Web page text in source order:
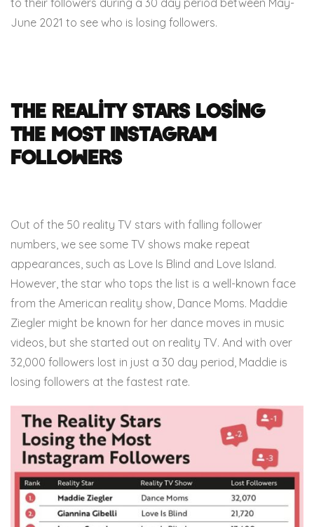
June 2021 to see who is losing followers.
The Reality Stars Losing
the Most Instagram
Followers
Out of the 50 reality TV stars with falling follower
numbers, we see some TV shows make repeat
appearances, such as Love Is Blind and Love Island.
However, the star who tops the list is a well-known face
from the American reality show, Dance Moms. Maddie
Ziegler might be known for her dance moves in music
videos, but she started out on reality TV. And with over
32,000 followers lost in just a 30 day period, Maddie is
losing followers at the fastest rate.